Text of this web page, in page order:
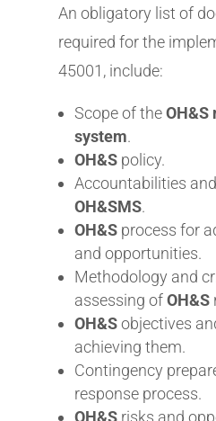
An obligatory list of
required for the
45001, include:
Scope of theOH&S
system.
OH&Spolicy.
Accountabilities
OH&SMS.
OH&Sprocess for
and opportunities.
Methodology and
assessing ofOH&S
OH&Sobjectives
achieving them.
Contingency
response process.
OH&Srisks and